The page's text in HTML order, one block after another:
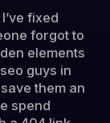
fixed
forgot to
elements
guys in
them an
spend